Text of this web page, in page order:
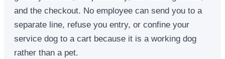
and the checkout. No employee can send you to a
separate line, refuse you entry, or confine your
service dog to a cart because it is a working dog
rather than a pet.